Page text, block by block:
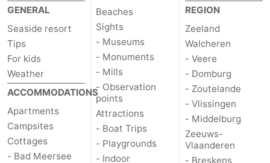
Het
Zwin
Flanders
-
Bruges
-
Coast
-
Knokke-
-
GENERAL
Seaside resort
Tips
For kids
Weather
ACCOMMODATIONS
Apartments
Campsites
Cottages
- Bad Meersee
Beaches
Sights
- Museums
- Monuments
- Mills
- Observation
points
Attractions
- Boat Trips
- Playgrounds
- Indoor
REGION
Zeeland
Walcheren
- Veere
- Domburg
- Zoutelande
- Vlissingen
- Middelburg
Zeeuws-
Vlaanderen
- Breskens